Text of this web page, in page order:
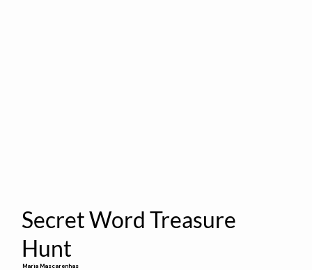
Secret Word Treasure
Hunt
Maria Mascarenhas